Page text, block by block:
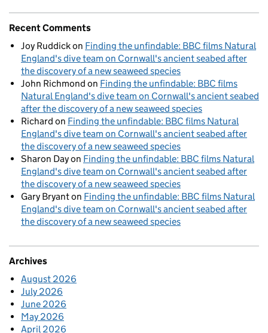
Recent Comments
Joy Ruddickon Finding the unfindable: BBC films Natural
England's dive team on Cornwall's ancient seabed after
the discovery of a new seaweed species
John Richmond on Finding the unfindable: BBC films
Natural England's dive team on Cornwall's ancient seabed
after the discovery of a new seaweed species
Richard on Finding the unfindable: BBC films Natural
England's dive team on Cornwall's ancient seabed after
the discovery of a new seaweed species
Sharon Dayon Finding the unfindable: BBC films Natural
England's dive team on Cornwall's ancient seabed after
the discovery of a new seaweed species
Gary Bryanton Finding the unfindable: BBC films Natural
England's dive team on Cornwall's ancient seabed after
the discovery of a new seaweed species
Archives
August 2026
July 2026
June 2026
May 2026
April 2026